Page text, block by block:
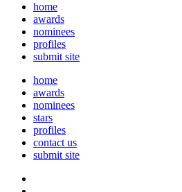
home
awards
nominees
profiles
submit site
home
awards
nominees
stars
profiles
contact us
submit site